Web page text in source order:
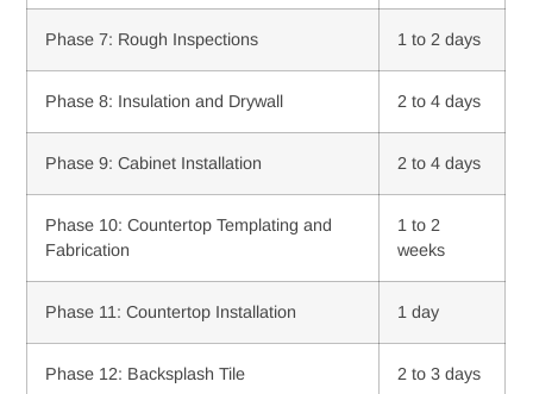
Phase 7: Rough Inspections 1 to 2 days
Phase 8: Insulation and Drywall 2 to 4 days
Phase 9: Cabinet Installation 2 to 4 days
Phase 10: Countertop Templating and
Fabrication
1 to 2
weeks
Phase 11: Countertop Installation 1 day
Phase 12: Backsplash Tile 2 to 3 days